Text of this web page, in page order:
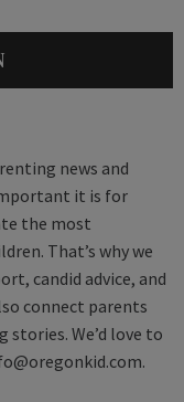
news and
it is for
the most
That’s why we
candid advice, and
connect parents
We’d love to
.